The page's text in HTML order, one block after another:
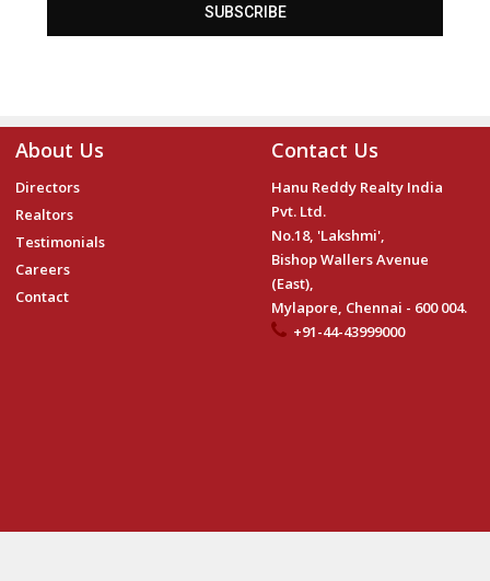
SUBSCRIBE
About Us
Directors
Realtors
Testimonials
Careers
Contact
Contact Us
Hanu Reddy Realty India
Pvt. Ltd.
No.18, 'Lakshmi',
Bishop Wallers Avenue
(East),
Mylapore, Chennai - 600 004.
+91-44-43999000